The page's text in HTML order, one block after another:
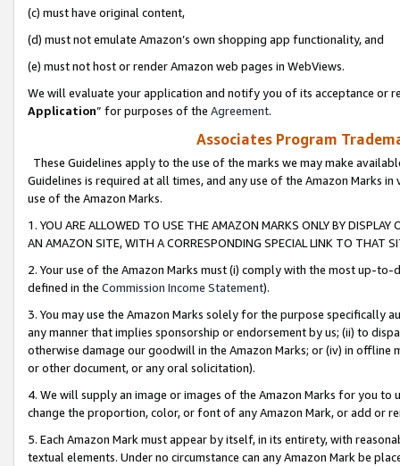
(c) must have original content,
(d) must not emulate Amazon’s own shopping app functionality, and
(e) must not host or render Amazon web pages in WebViews.
We will evaluate your application and notify you of its acceptance or
Application” for purposes of the Agreement.
Associates Program
These Guidelines apply to the use of the marks we may make
Guidelines is required at all times, and any use of the Amazon Marks
use of the Amazon Marks.
1. YOU ARE ALLOWED TO USE THE AMAZON MARKS ONLY BY
AN AMAZON SITE, WITH A CORRESPONDING SPECIAL LINK TO THAT
2. Your use of the Amazon Marks must (i) comply with the most up-
defined in the Commission Income Statement).
3. You may use the Amazon Marks solely for the purpose specifically
any manner that implies sponsorship or endorsement by us; (ii) to
otherwise damage our goodwill in the Amazon Marks; or (iv) in offline
or other document, or any oral solicitation).
4. We will supply an image or images of the Amazon Marks for you to
change the proportion, color, or font of any Amazon Mark, or add or
5. Each Amazon Mark must appear by itself, in its entirety, with
textual elements. Under no circumstance can any Amazon Mark be